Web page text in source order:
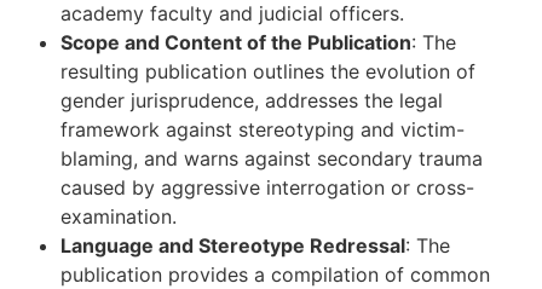
academy faculty and judicial officers.
Scope and Content of the Publication: The
resulting publication outlines the evolution of
gender jurisprudence, addresses the legal
framework against stereotyping and victim-
blaming, and warns against secondary trauma
caused by aggressive interrogation or cross-
examination.
Language and Stereotype Redressal: The
publication provides a compilation of common